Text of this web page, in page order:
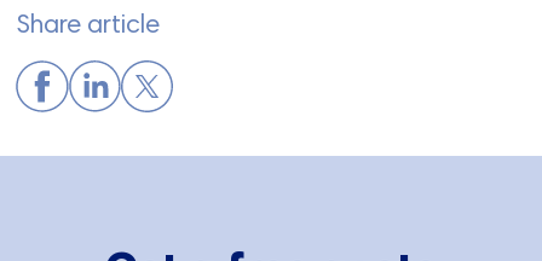
Share article